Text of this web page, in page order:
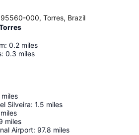
95560-000, Torres, Brazil
: 0.2 miles
: 0.3 miles
miles
Silveira: 1.5 miles
miles
miles
Airport: 97.8 miles